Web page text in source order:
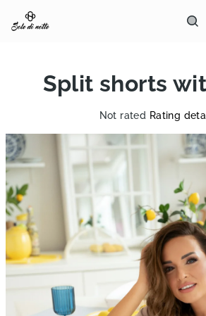
content
Split shorts
The
product
rating
is
out
of
5
stars.
Not rated Rating